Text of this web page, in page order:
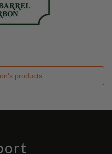
products